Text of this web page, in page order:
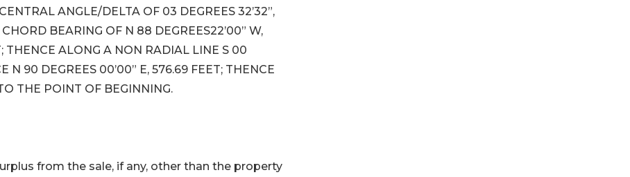
ANGLE/DELTA OF 03 DEGREES 32’32”,
BEARING OF N 88 DEGREES22’00” W,
THENCE ALONG A NON RADIAL LINE S 00
N 90 DEGREES 00’00” E, 576.69 FEET; THENCE
THE POINT OF BEGINNING.
from the sale, if any, other than the property